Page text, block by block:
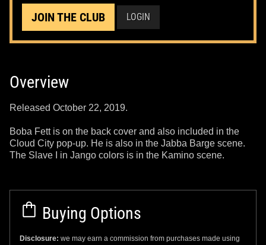
JOIN THE CLUB LOGIN
Overview
Released October 22, 2019.
Boba Fett is on the back cover and also included in the
Cloud City pop-up. He is also in the Jabba Barge scene.
The Slave I in Jango colors is in the Kamino scene.
Buying Options
Disclosure: we may earn a commission from purchases made using